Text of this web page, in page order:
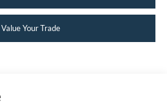
Value Your Trade